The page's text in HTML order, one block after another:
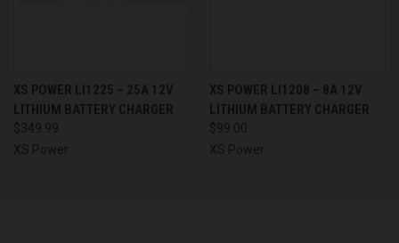
XS POWER LI1225 – 25A 12V
LITHIUM BATTERY CHARGER
$349.99
XS Power
XS POWER LI1208 – 8A 12V
LITHIUM BATTERY CHARGER
$99.00
XS Power